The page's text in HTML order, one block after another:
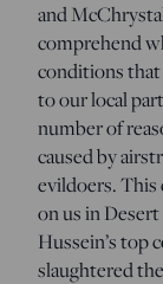
and
comprehend
conditions that
to our local
number of
caused by
evildoers. This
on us in
Hussein’s top
slaughtered